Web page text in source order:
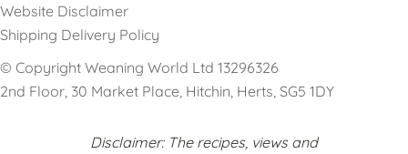
Website Disclaimer
Shipping Delivery Policy
© Copyright Weaning World Ltd 13296326
2nd Floor, 30 Market Place, Hitchin, Herts, SG5 1DY
Disclaimer: The recipes, views and